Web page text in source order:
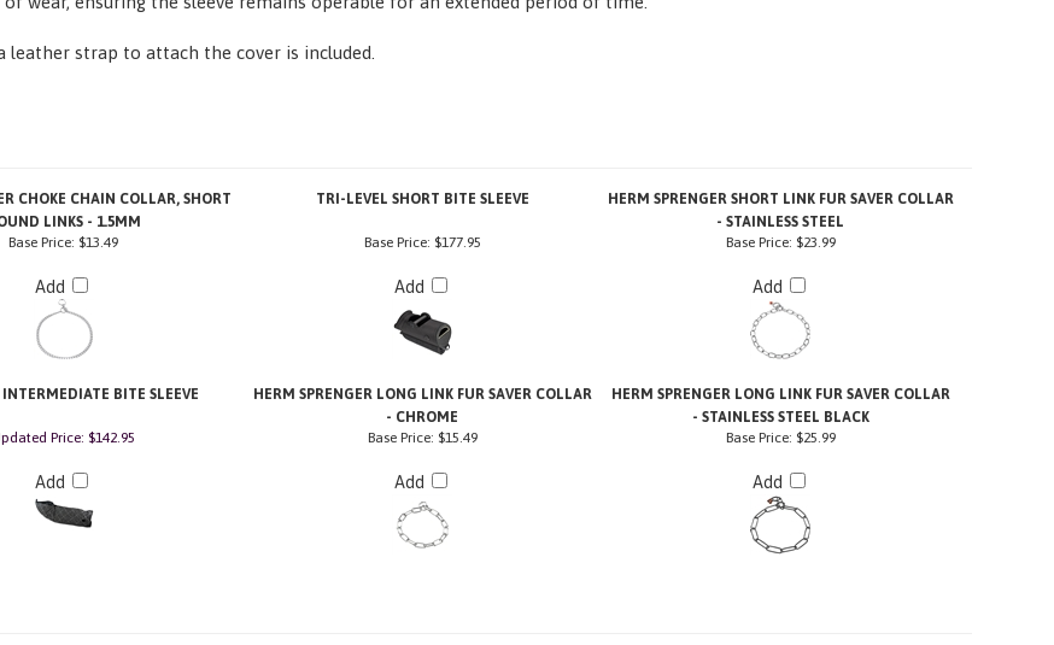
and also add another barrier between dog and handler ( click here
wear, ensuring the sleeve remains operable for an extended period of time.
CHOKE CHAIN COLLAR, SHORT
TRI-LEVEL SHORT BITE SLEEVE
HERM SPRENGER SHORT LINK FUR SAVER COLLAR
Base Price: $13.49
Add
Base Price: $177.95
Add
Base Price:$23.99
Add
INTERMEDIATE BITE SLEEVE
HERM SPRENGER LONG LINK FUR SAVER COLLAR
HERM SPRENGER LONG LINK FUR SAVER COLLAR
Updated Price: $142.95
Add
Base Price:$15.49
Add
Base Price:$25.99
Add